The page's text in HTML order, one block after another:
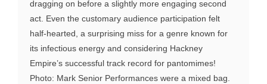
dragging on before a slightly more engaging second
act. Even the customary audience participation felt
half-hearted, a surprising miss for a genre known for
its infectious energy and considering Hackney
Empire’s successful track record for pantomimes!
Photo: Mark Senior Performances were a mixed bag.